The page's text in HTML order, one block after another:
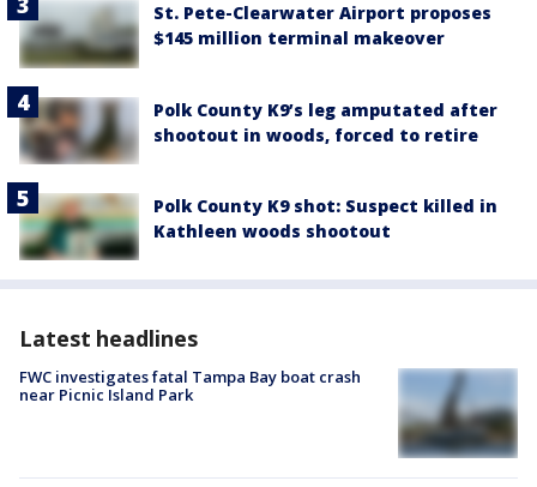
St. Pete-Clearwater Airport proposes
$145 million terminal makeover
Polk County K9’s leg amputated after
shootout in woods, forced to retire
Polk County K9 shot: Suspect killed in
Kathleen woods shootout
Latest headlines
FWC investigates fatal Tampa Bay boat crash
near Picnic Island Park